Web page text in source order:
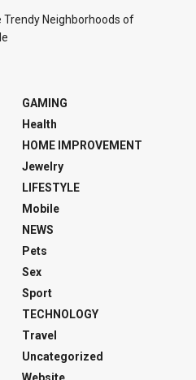
Trendy Neighborhoods of
GAMING
Health
HOME IMPROVEMENT
Jewelry
LIFESTYLE
Mobile
NEWS
Pets
Sex
Sport
TECHNOLOGY
Travel
Uncategorized